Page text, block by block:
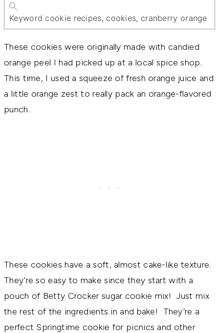
Keyword cookie recipes, cookies, cranberry orange
These cookies were originally made with candied
orange peel I had picked up at a local spice shop.
This time, I used a squeeze of fresh orange juice and
a little orange zest to really pack an orange-flavored
punch.
These cookies have a soft, almost cake-like texture.
They’re so easy to make since they start with a
pouch of Betty Crocker sugar cookie mix! Just mix
the rest of the ingredients in and bake! They’re a
perfect Springtime cookie for picnics and other